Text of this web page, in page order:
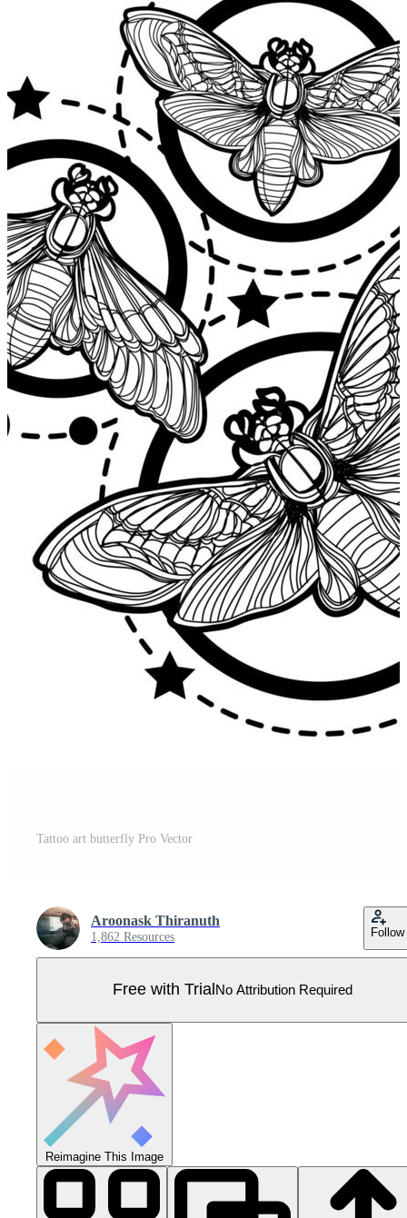
Tattoo art butterfly Pro Vector
Aroonask Thiranuth
1,862 Resources Follow
Free with Trial No Attribution Required
Reimagine This Image